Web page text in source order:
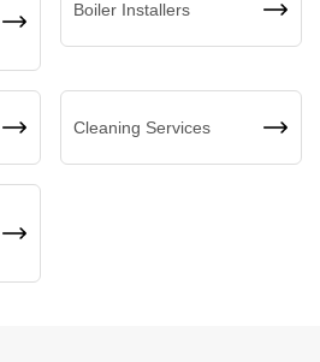
Boiler Installers
Cleaning Services